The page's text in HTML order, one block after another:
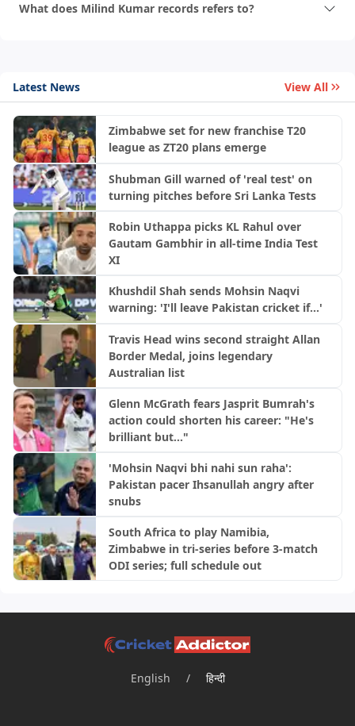
What does Milind Kumar records refers to?
Latest News View All
Zimbabwe set for new franchise T20
league as ZT20 plans emerge
Shubman Gill warned of 'real test' on
turning pitches before Sri Lanka Tests
Robin Uthappa picks KL Rahul over
Gautam Gambhir in all-time India Test
XI
Khushdil Shah sends Mohsin Naqvi
warning: 'I'll leave Pakistan cricket if...'
Travis Head wins second straight Allan
Border Medal, joins legendary
Australian list
Glenn McGrath fears Jasprit Bumrah's
action could shorten his career: "He's
brilliant but..."
'Mohsin Naqvi bhi nahi sun raha':
Pakistan pacer Ihsanullah angry after
snubs
South Africa to play Namibia,
Zimbabwe in tri-series before 3-match
ODI series; full schedule out
English / हिन्दी